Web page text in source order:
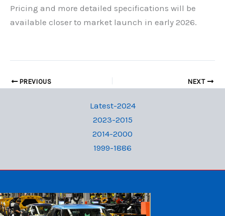
Pricing and more detailed specifications will be
available closer to market launch in early 2026.
PREVIOUS NEXT
Latest-2024
2023-2015
2014-2000
1999-1886